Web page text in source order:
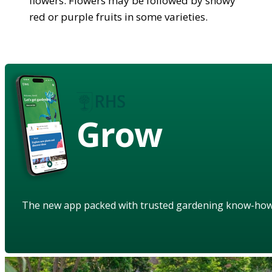
red or purple fruits in some varieties.
Grow
The new app packed with trusted gardening know-